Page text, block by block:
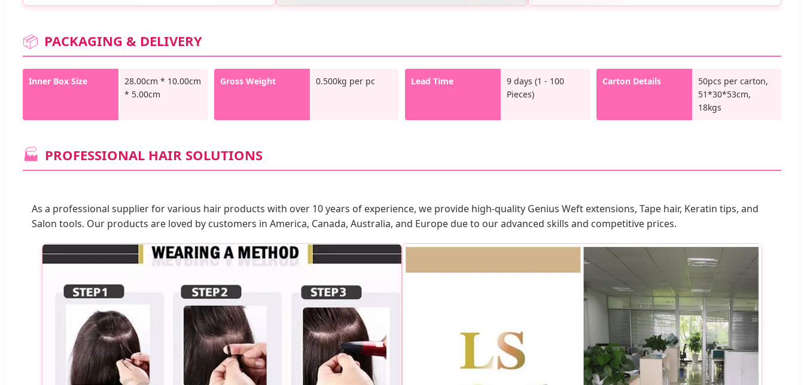
📦 PACKAGING & DELIVERY
Inner Box Size
28.00cm * 10.00cm
* 5.00cm
Gross Weight 0.500kg per pc Lead Time
9 days (1 - 100
Pieces)
Carton Details
50pcs per carton,
51*30*53cm,
18kgs
🏭 PROFESSIONAL HAIR SOLUTIONS
As a professional supplier for various hair products with over 10 years of experience, we provide high-quality Genius Weft extensions, Tape hair, Keratin tips, and
Salon tools. Our products are loved by customers in America, Canada, Australia, and Europe due to our advanced skills and competitive prices.